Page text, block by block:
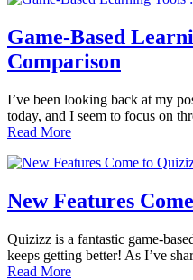
Game-Based
Comparison
I’ve been looking back at my
today, and I seem to focus on
Read More
New Features
Quizizz is a fantastic game-
keeps getting better! As I’ve
Read More